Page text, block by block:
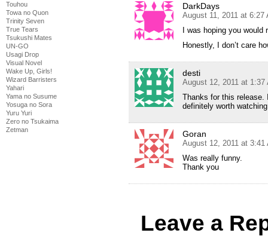
Touhou
Towa no Quon
Trinity Seven
True Tears
Tsukushi Mates
UN-GO
Usagi Drop
Visual Novel
Wake Up, Girls!
Wizard Barristers
Yahari
Yama no Susume
Yosuga no Sora
Yuru Yuri
Zero no Tsukaima
Zetman
DarkDays
August 11, 2011 at 6:27
I was hoping you would
Honestly, I don’t care
desti
August 12, 2011 at 1:37
Thanks for this
definitely worth
Goran
August 12, 2011 at 3:41
Was really funny.
Thank you
Leave a